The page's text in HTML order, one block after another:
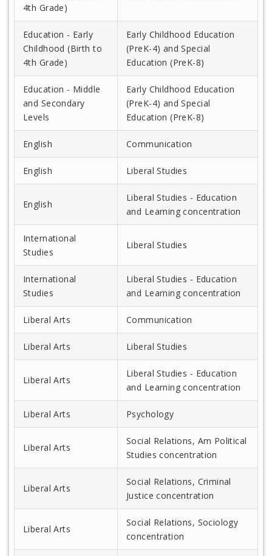
4th Grade)
Education - Early
Childhood (Birth to
4th Grade)
Early Childhood Education
(PreK-4) and Special
Education (PreK-8)
Education - Middle
and Secondary
Levels
Early Childhood Education
(PreK-4) and Special
Education (PreK-8)
English Communication
English Liberal Studies
English
Liberal Studies - Education
and Learning concentration
International
Studies
Liberal Studies
International
Studies
Liberal Studies - Education
and Learning concentration
Liberal Arts Communication
Liberal Arts Liberal Studies
Liberal Arts
Liberal Studies - Education
and Learning concentration
Liberal Arts Psychology
Liberal Arts
Social Relations, Am Political
Studies concentration
Liberal Arts
Social Relations, Criminal
Justice concentration
Liberal Arts
Social Relations, Sociology
concentration